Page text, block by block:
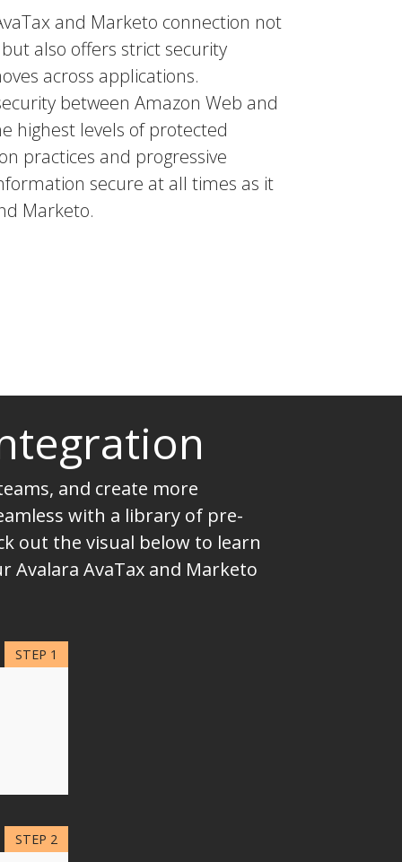
and Marketo connection not
also offers strict security
across applications.
between Amazon Web and
highest levels of protected
practices and progressive
secure at all times as it
Marketo.
and create more
with a library of pre-
out the visual below to learn
AvaTax and Marketo